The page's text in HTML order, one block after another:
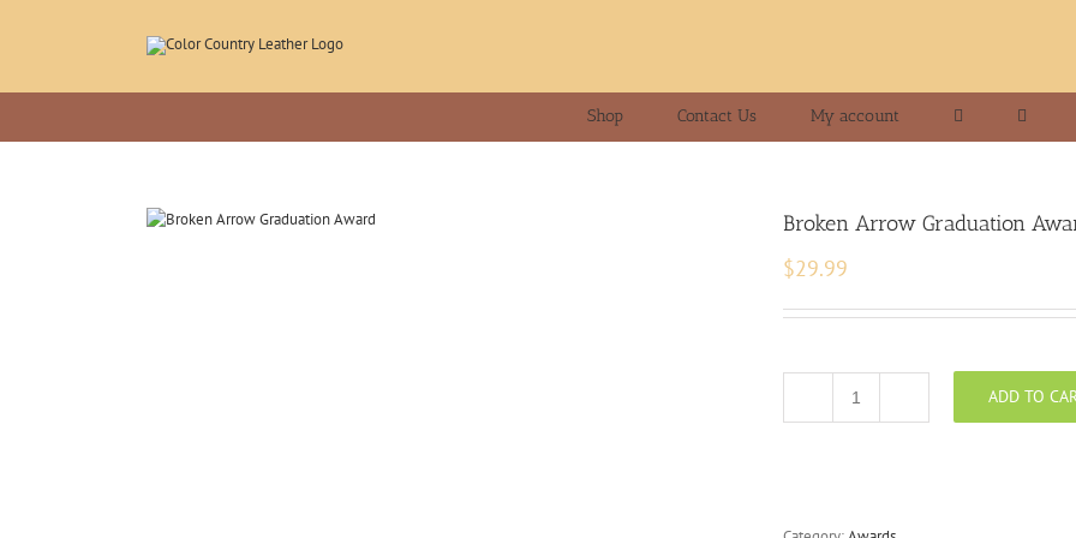
Shop Contact Us My account
Broken Arrow Graduation
$29.99
Broken
ADD TO